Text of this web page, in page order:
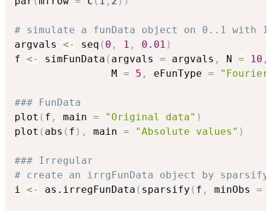
# simulate a funData object on 0..1 with
argvals <- seq ( 0 , 1 , 0.01 )
f <- simFunData ( argvals = argvals , N = 10 ,
                M
= 5 , eFunType =
### FunData
plot ( f , main = "Original data" )
plot ( abs ( f ) , main = "Absolute values" )
### Irregular
# create an irrgFunData object by
i <- as.irregFunData ( sparsify ( f , minObs =